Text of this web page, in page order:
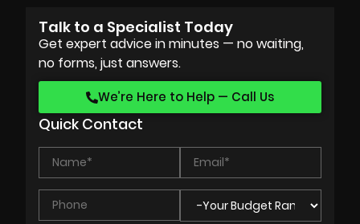
Talk to a Specialist Today
Get expert advice in minutes — no waiting,
no forms, just answers.
We’re Here to Help — Call Us
Quick Contact